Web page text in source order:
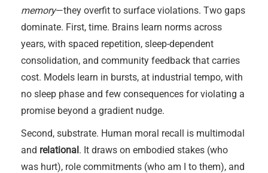
memory—they overfit to surface violations. Two gaps
dominate. First, time. Brains learn norms across
years, with spaced repetition, sleep-dependent
consolidation, and community feedback that carries
cost. Models learn in bursts, at industrial tempo, with
no sleep phase and few consequences for violating a
promise beyond a gradient nudge.
Second, substrate. Human moral recall is multimodal
and relational. It draws on embodied stakes (who
was hurt), role commitments (who am I to them), and